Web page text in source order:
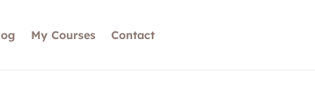
My Courses Contact